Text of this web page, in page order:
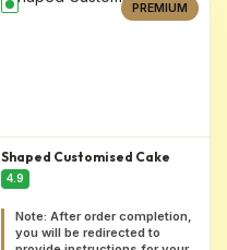
PREMIUM
Shaped Customised Cake
4.9
Note: After order completion,
you will be redirected to